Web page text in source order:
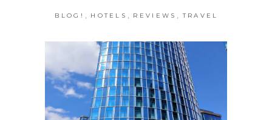
BLOG! HOTELS REVIEWS TRAVEL